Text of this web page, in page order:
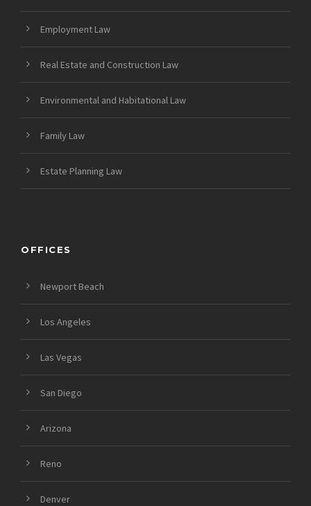
Employment Law
Real Estate and Construction Law
Environmental and Habitational Law
Family Law
Estate Planning Law
OFFICES
Newport Beach
Los Angeles
Las Vegas
San Diego
Arizona
Reno
Denver